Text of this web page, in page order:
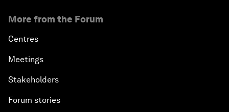
More from the Forum
Centres
Meetings
Stakeholders
Forum stories